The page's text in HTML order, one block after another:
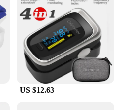
is engineered for
use. The device is
with clear readouts that
your sleep data. Its
of devices means that
it into your existing
you're a healthcare
this device is accessible
you with the tools you
decisions about your health
US $12.63